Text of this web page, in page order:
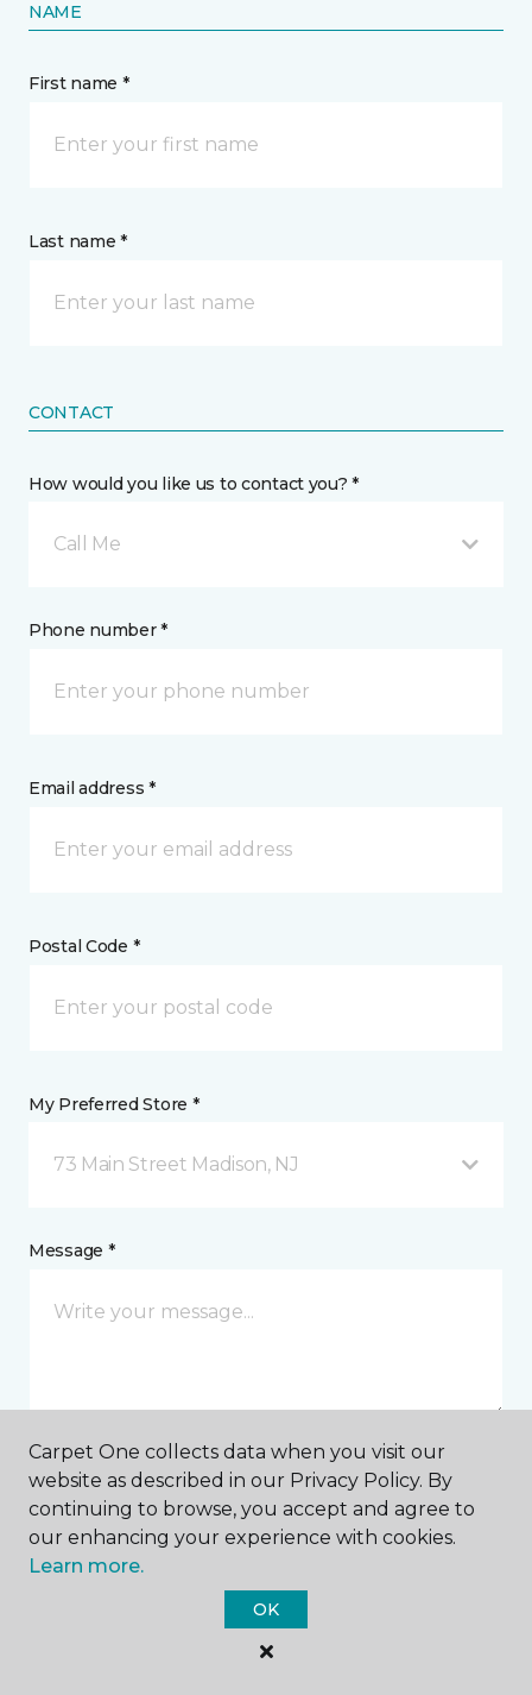
NAME
First name *
Last name *
CONTACT
How would you like us to contact you? *
Call Me
Phone number *
Email address *
Postal Code *
My Preferred Store *
73 Main Street Madison, NJ
Message *
I agree to be contacted via email or text message in
response to this submission and for other
communications from this business. I understand
that I can unsubscribe from these communications
at any time.
Carpet One collects data when you visit our
website as described in our Privacy Policy. By
continuing to browse, you accept and agree to
our enhancing your experience with cookies.
Learn more.
OK